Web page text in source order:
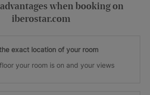
when booking on
iberostar.com
exact location of your room
your room is on and your views